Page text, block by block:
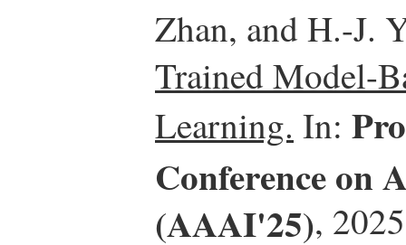
Zhan, and H.-J.
Trained Model-
Learning. In:
Conference on
(AAAI'25),